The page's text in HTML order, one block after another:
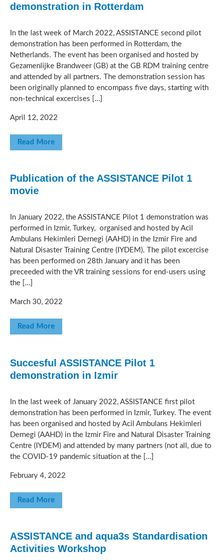
demonstration in Rotterdam
In the last week of March 2022, ASSISTANCE second pilot
demonstration has been performed in Rotterdam, the
Netherlands. The event has been organised and hosted by
Gezamenlijke Brandweer (GB) at the GB RDM training centre
and attended by all partners. The demonstration session has
been originally planned to encompass five days, starting with
non-technical excercises […]
April 12, 2022
Read More
Publication of the ASSISTANCE Pilot 1
movie
In January 2022, the ASSISTANCE Pilot 1 demonstration was
performed in Izmir, Turkey, organised and hosted by Acil
Ambulans Hekimleri Dernegi (AAHD) in the Izmir Fire and
Natural Disaster Training Centre (IYDEM). The pilot excercise
has been performed on 28th January and it has been
preceeded with the VR training sessions for end-users using
the […]
March 30, 2022
Read More
Succesful ASSISTANCE Pilot 1
demonstration in Izmir
In the last week of January 2022, ASSISTANCE first pilot
demonstration has been performed in Izmir, Turkey. The event
has been organised and hosted by Acil Ambulans Hekimleri
Dernegi (AAHD) in the Izmir Fire and Natural Disaster Training
Centre (IYDEM) and attended by many partners (not all, due to
the COVID-19 pandemic situation at the […]
February 4, 2022
Read More
ASSISTANCE and aqua3s Standardisation
Activities Workshop